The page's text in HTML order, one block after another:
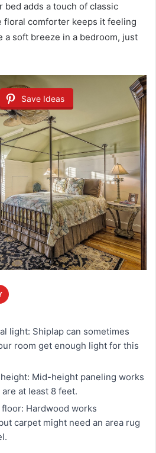
bed adds a touch of classic
floral comforter keeps it feeling
a soft breeze in a bedroom, just
Save Ideas
light: Shiplap can sometimes
room get enough light for this
Mid-height paneling works
at least 8 feet.
Hardwood works
carpet might need an area rug